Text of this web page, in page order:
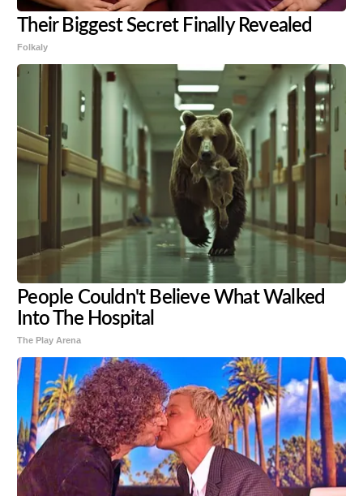
Their Biggest Secret Finally Revealed
Folkaly
People Couldn't Believe What Walked
Into The Hospital
The Play Arena